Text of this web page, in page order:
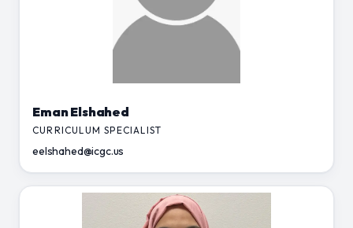
Eman Elshahed
CURRICULUM SPECIALIST
eelshahed@icgc.us